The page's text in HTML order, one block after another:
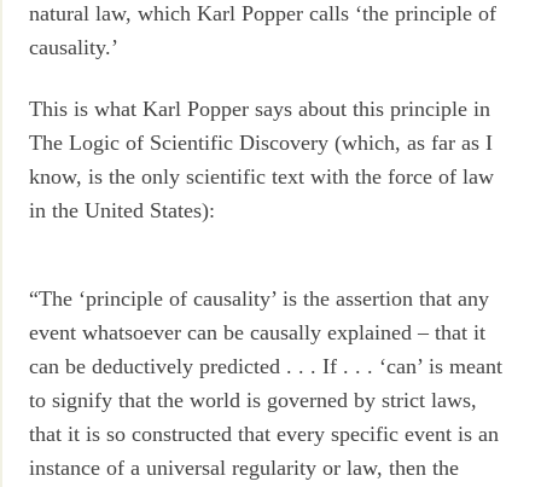
natural law, which Karl Popper calls ‘the principle of
causality.’
This is what Karl Popper says about this principle in
The Logic of Scientific Discovery (which, as far as I
know, is the only scientific text with the force of law
in the United States):
“The ‘principle of causality’ is the assertion that any
event whatsoever can be causally explained – that it
can be deductively predicted . . . If . . . ‘can’ is meant
to signify that the world is governed by strict laws,
that it is so constructed that every specific event is an
instance of a universal regularity or law, then the